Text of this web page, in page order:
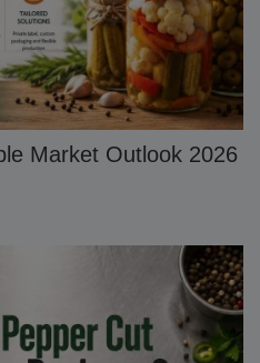
Market Outlook 2026